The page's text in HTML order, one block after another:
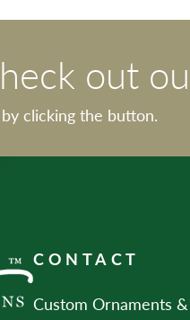
out
clicking the button.
CONTACT
Custom Ornaments